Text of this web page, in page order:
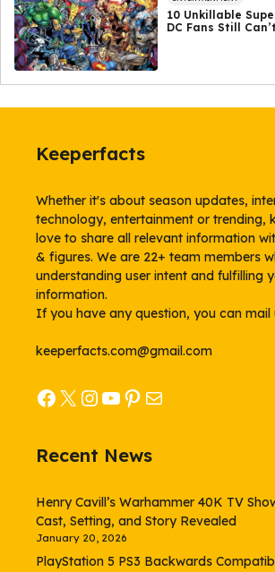
10 Unkillable
DC Fans Still
Keeperfacts
Whether it's about season updates,
technology, entertainment or trending,
love to share all relevant information
& figures. We are 22+ team members
understanding user intent and fulfilling
information.
If you have any question, you can mail
keeperfacts.com@gmail.com
Facebook
X Instagram
YouTube
Pinterest
Mail
Recent News
Henry Cavill’s Warhammer 40K TV
Cast, Setting, and Story Revealed
January 20, 2026
PlayStation 5 PS3 Backwards